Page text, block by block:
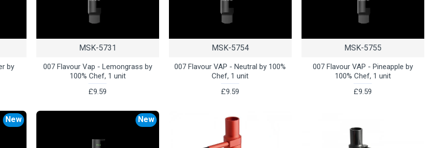
by
MSK-5731
007 Flavour Vap - Lemongrass by
100% Chef, 1 unit
£9.59
MSK-5754
007 Flavour VAP - Neutral by 100%
Chef, 1 unit
£9.59
MSK-5755
007 Flavour VAP - Pineapple by
100% Chef, 1 unit
£9.59
New New